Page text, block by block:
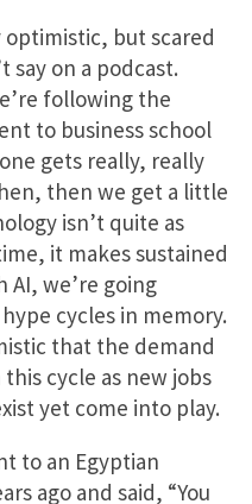
optimistic, but scared
say on a podcast.
following the
to business school
gets really, really
then we get a little
isn’t quite as
it makes sustained
AI, we’re going
cycles in memory.
that the demand
cycle as new jobs
yet come into play.
to an Egyptian
ago and said, “You